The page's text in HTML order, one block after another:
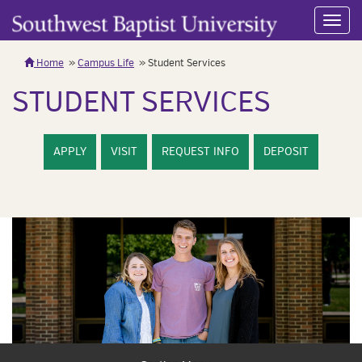
Home Campus Life Student Services
STUDENT SERVICES
APPLY VISIT REQUEST INFO DEPOSIT